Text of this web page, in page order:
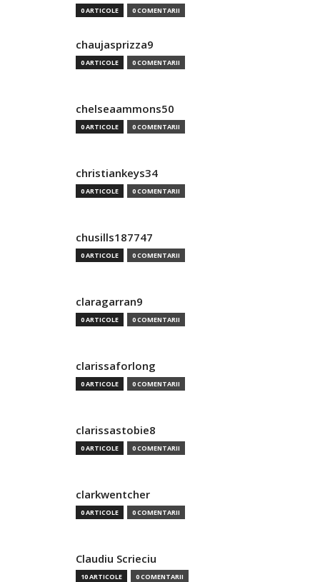
0 ARTICOLE 0 COMENTARII
chaujasprizza9
0 ARTICOLE 0 COMENTARII
chelseaammons50
0 ARTICOLE 0 COMENTARII
christiankeys34
0 ARTICOLE 0 COMENTARII
chusills187747
0 ARTICOLE 0 COMENTARII
claragarran9
0 ARTICOLE 0 COMENTARII
clarissaforlong
0 ARTICOLE 0 COMENTARII
clarissastobie8
0 ARTICOLE 0 COMENTARII
clarkwentcher
0 ARTICOLE 0 COMENTARII
Claudiu Scrieciu
10 ARTICOLE 0 COMENTARII